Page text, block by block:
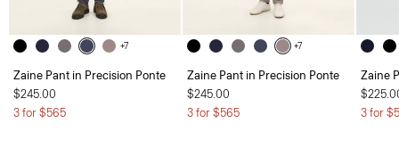
+7
Zaine Pant in Precision Ponte
$245.00
3 for $565
+7
Zaine Pant in Precision Ponte
$245.00
3 for $565
Zaine
3 for